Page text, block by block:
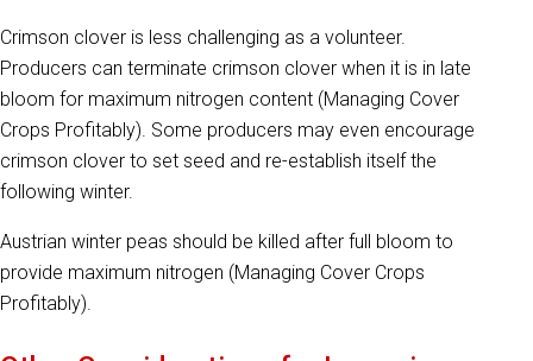
Crimson clover is less challenging as a volunteer.
Producers can terminate crimson clover when it is in late
bloom for maximum nitrogen content (Managing Cover
Crops Profitably). Some producers may even encourage
crimson clover to set seed and re-establish itself the
following winter.
Austrian winter peas should be killed after full bloom to
provide maximum nitrogen (Managing Cover Crops
Profitably).